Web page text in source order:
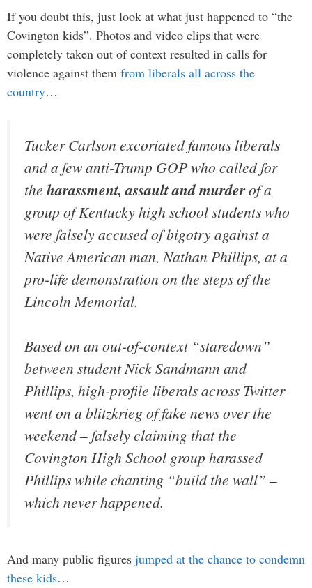
If you doubt this, just look at what just happened to “the
Covington kids”. Photos and video clips that were
completely taken out of context resulted in calls for
violence against them from liberals all across the
country…
Tucker Carlson excoriated famous liberals
and a few anti-Trump GOP who called for
the harassment, assault and murderof a
group of Kentucky high school students who
were falsely accused of bigotry against a
Native American man, Nathan Phillips, at a
pro-life demonstration on the steps of the
Lincoln Memorial.
Based on an out-of-context “staredown”
between student Nick Sandmann and
Phillips, high-profile liberals across Twitter
went on a blitzkrieg of fake news over the
weekend – falsely claiming that the
Covington High School group harassed
Phillips while chanting “build the wall” –
which never happened.
And many public figures jumped at the chance to condemn
these kids…